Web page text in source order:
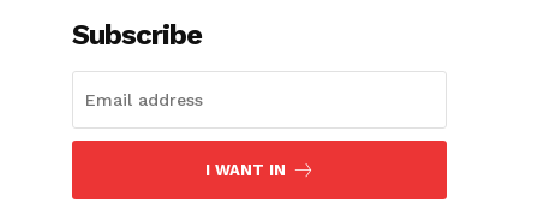
Subscribe
I WANT IN